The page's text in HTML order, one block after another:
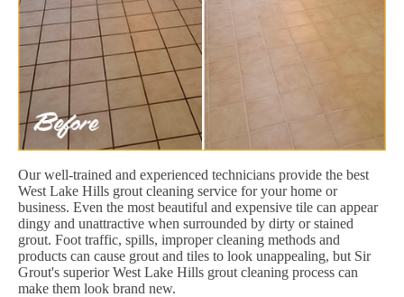
Our well-trained and experienced technicians provide the best
West Lake Hills grout cleaning service for your home or
business. Even the most beautiful and expensive tile can appear
dingy and unattractive when surrounded by dirty or stained
grout. Foot traffic, spills, improper cleaning methods and
products can cause grout and tiles to look unappealing, but Sir
Grout's superior West Lake Hills grout cleaning process can
make them look brand new.